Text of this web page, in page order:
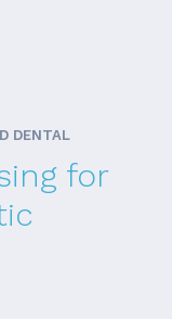
DENTAL
for